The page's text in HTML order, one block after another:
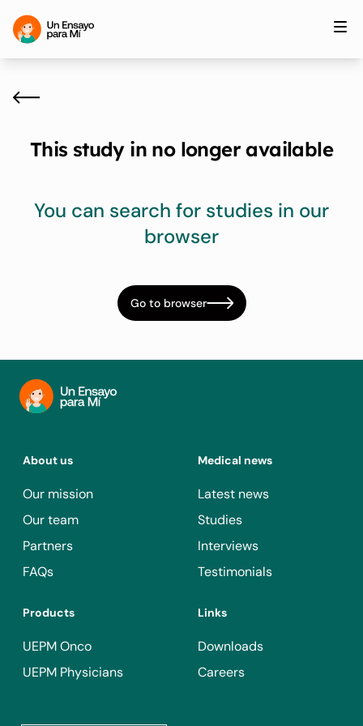
This study in no longer available
You can search for studies in our
browser
Go to browser
About us
Our mission
Our team
Partners
FAQs
Medical news
Latest news
Studies
Interviews
Testimonials
Products
UEPM Onco
UEPM Physicians
Links
Downloads
Careers